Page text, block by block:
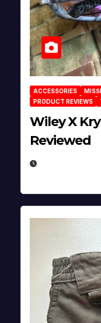
ACCESSORIES
PRODUCT REVIEWS
Wiley X
Reviewed